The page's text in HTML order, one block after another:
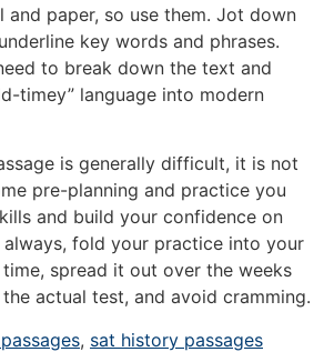
and paper, so use them. Jot down
key words and phrases.
to break down the text and
timey” language into modern
is generally difficult, it is not
pre-planning and practice you
and build your confidence on
always, fold your practice into your
spread it out over the weeks
actual test, and avoid cramming.
, sat history passages